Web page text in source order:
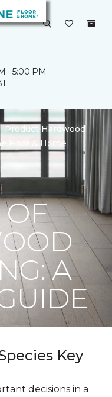
- 5:00 PM
Product Hardwood
Floor & Home
OF
A
Key
decisions in a